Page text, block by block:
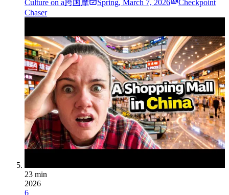
Culture on a跨国摩 Spring, March 7, 2026
Checkpoint
Chaser
23 min
2026
6